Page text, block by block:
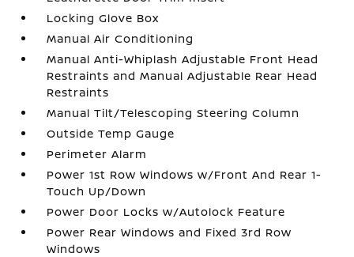
Locking Glove Box
Manual Air Conditioning
Manual Anti-Whiplash Adjustable Front Head
Restraints and Manual Adjustable Rear Head
Restraints
Manual Tilt/Telescoping Steering Column
Outside Temp Gauge
Perimeter Alarm
Power 1st Row Windows w/Front And Rear 1-
Touch Up/Down
Power Door Locks w/Autolock Feature
Power Rear Windows and Fixed 3rd Row
Windows